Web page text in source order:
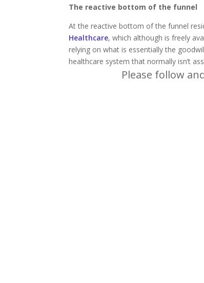
The reactive bottom of the funnel
At the reactive bottom of the funnel
Healthcare, which although is freely
relying on what is essentially the
healthcare system that normally isn’t
Please follow